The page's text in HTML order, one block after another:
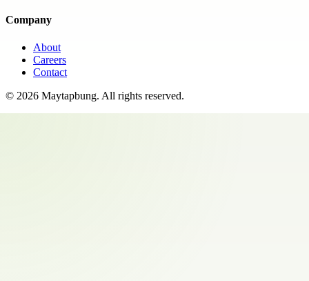
Company
About
Careers
Contact
© 2026 Maytapbung. All rights reserved.